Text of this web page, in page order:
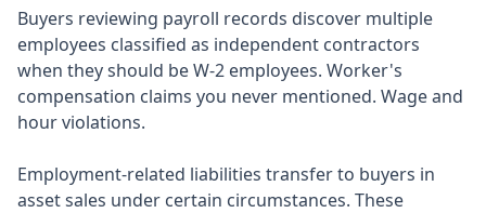
Buyers reviewing payroll records discover multiple
employees classified as independent contractors
when they should be W-2 employees. Worker's
compensation claims you never mentioned. Wage and
hour violations.
Employment-related liabilities transfer to buyers in
asset sales under certain circumstances. These